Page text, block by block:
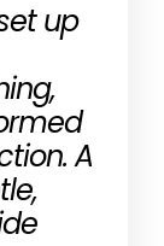
up
A